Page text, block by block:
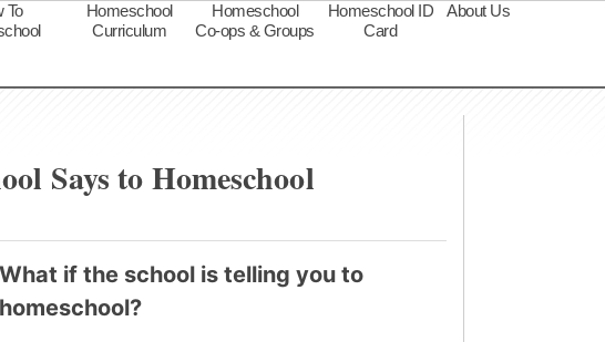
To
Homeschool
Curriculum
Homeschool
Co-ops & Groups
Homeschool ID
Card
About Us
Says to Homeschool
What if the school is telling you to
homeschool?